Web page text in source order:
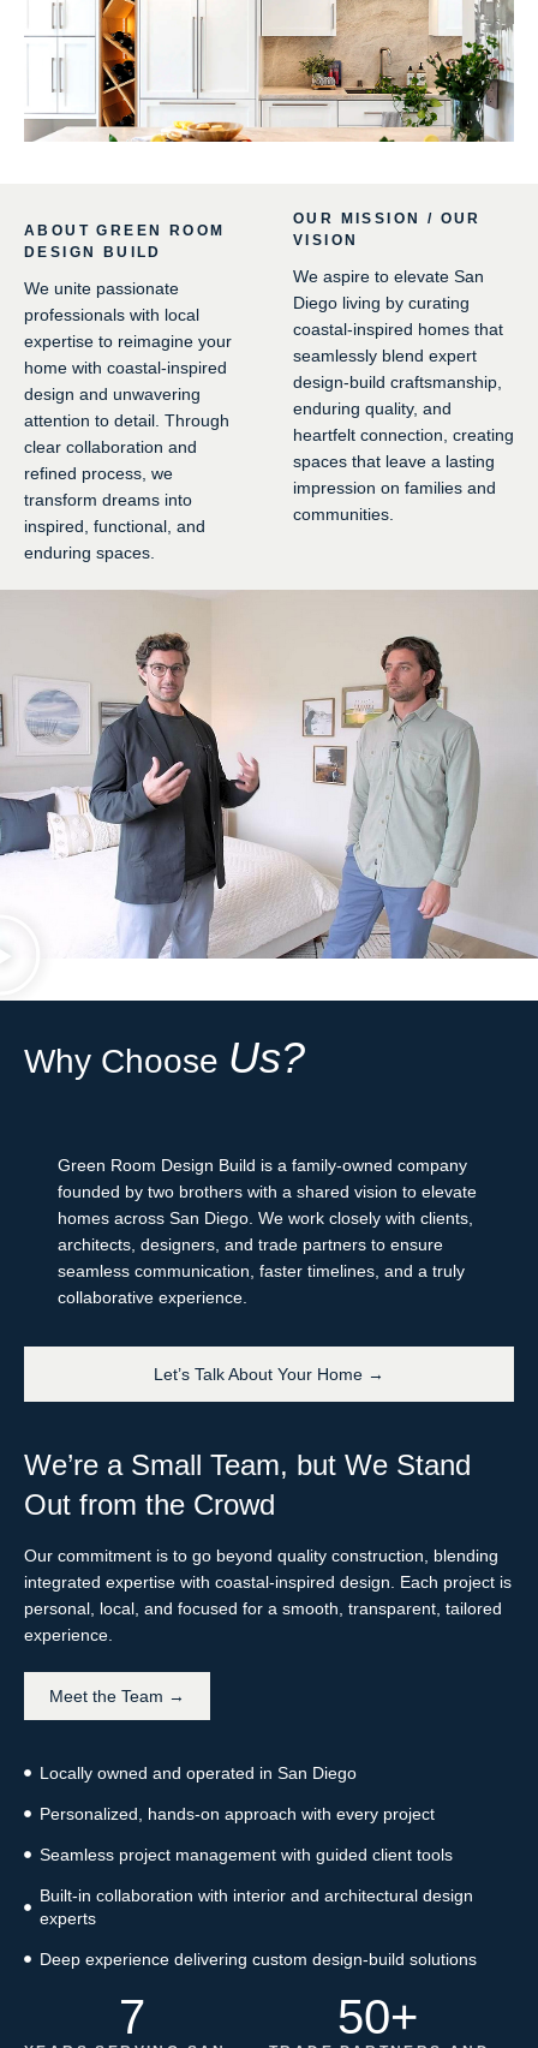
ABOUT GREEN ROOM
DESIGN BUILD
We unite passionate
professionals with local
expertise to reimagine your
home with coastal-inspired
design and unwavering
attention to detail. Through
clear collaboration and
refined process, we
transform dreams into
inspired, functional, and
enduring spaces.
OUR MISSION / OUR
VISION
We aspire to elevate San
Diego living by curating
coastal-inspired homes that
seamlessly blend expert
design-build craftsmanship,
enduring quality, and
heartfelt connection, creating
spaces that leave a lasting
impression on families and
communities.
Why Choose Us?
Green Room Design Build is a family-owned company
founded by two brothers with a shared vision to elevate
homes across San Diego. We work closely with clients,
architects, designers, and trade partners to ensure
seamless communication, faster timelines, and a truly
collaborative experience.
Let’s Talk About Your Home →
We’re a Small Team, but We Stand
Out from the Crowd
Our commitment is to go beyond quality construction, blending
integrated expertise with coastal-inspired design. Each project is
personal, local, and focused for a smooth, transparent, tailored
experience.
Meet the Team →
Locally owned and operated in San Diego
Personalized, hands-on approach with every project
Seamless project management with guided client tools
Built-in collaboration with interior and architectural design
experts
Deep experience delivering custom design-build solutions
7 50+